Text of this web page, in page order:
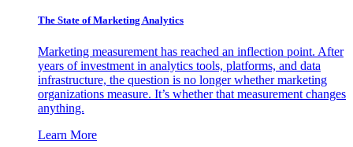
The State of Marketing Analytics
Marketing measurement has reached an inflection point. After
years of investment in analytics tools, platforms, and data
infrastructure, the question is no longer whether marketing
organizations measure. It’s whether that measurement changes
anything.
Learn More